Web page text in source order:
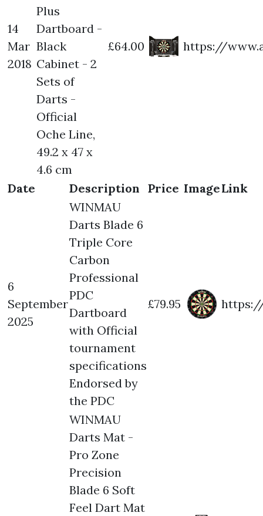
14
Mar
2018
Plus
Dartboard -
Black
Cabinet - 2
Sets of
Darts -
Official
Oche Line,
49.2 x 47 x
4.6 cm
£64.00 https://
Date Description Price ImageLink
6
September
2025
WINMAU
Darts Blade 6
Triple Core
Carbon
Professional
PDC
Dartboard
with Official
tournament
specifications
Endorsed by
the PDC
£79.95 https://
WINMAU
Darts Mat -
Pro Zone
Precision
Blade 6 Soft
Feel Dart Mat